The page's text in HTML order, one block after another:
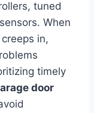
tuned
When
in,
timely
door